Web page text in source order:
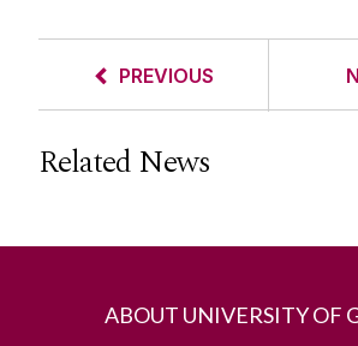
PREVIOUS
Related News
ABOUT UNIVERSITY OF